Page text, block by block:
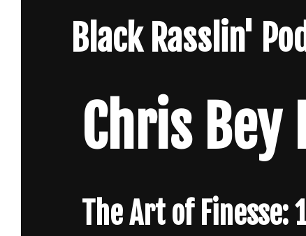
Black Rasslin'
Chris Bey
The Art of Finesse: